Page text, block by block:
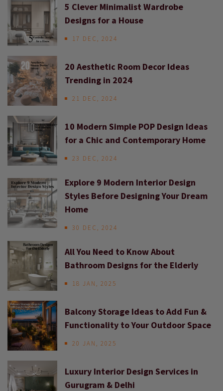
5 Clever Minimalist Wardrobe
Designs for a House
17 DEC, 2024
20 Aesthetic Room Decor Ideas
Trending in 2024
21 DEC, 2024
10 Modern Simple POP Design Ideas
for a Chic and Contemporary Home
23 DEC, 2024
Explore 9 Modern Interior Design
Styles Before Designing Your Dream
Home
30 DEC, 2024
All You Need to Know About
Bathroom Designs for the Elderly
18 JAN, 2025
Balcony Storage Ideas to Add Fun &
Functionality to Your Outdoor Space
20 JAN, 2025
Luxury Interior Design Services in
Gurugram & Delhi